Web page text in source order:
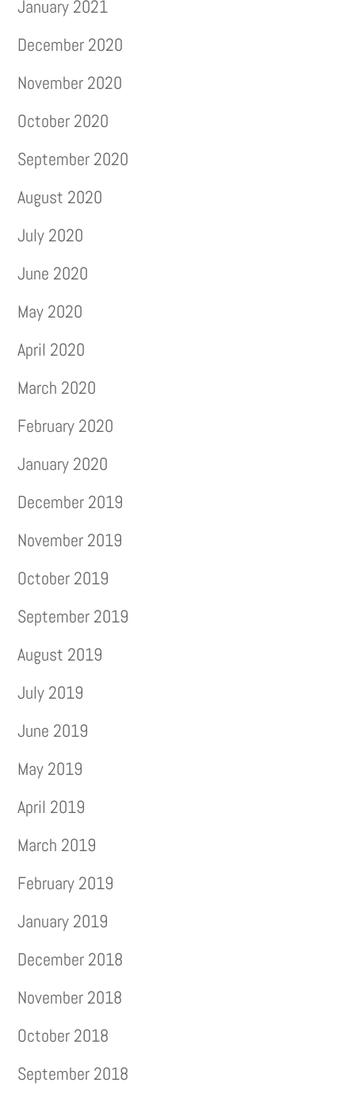
January 2021
December 2020
November 2020
October 2020
September 2020
August 2020
July 2020
June 2020
May 2020
April 2020
March 2020
February 2020
January 2020
December 2019
November 2019
October 2019
September 2019
August 2019
July 2019
June 2019
May 2019
April 2019
March 2019
February 2019
January 2019
December 2018
November 2018
October 2018
September 2018